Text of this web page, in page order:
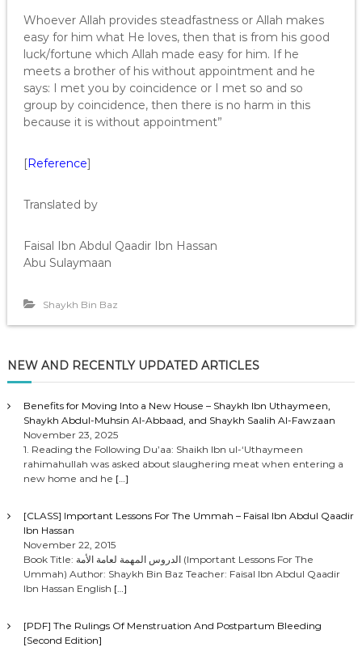
Whoever Allah provides steadfastness or Allah makes
easy for him what He loves, then that is from his good
luck/fortune which Allah made easy for him. If he
meets a brother of his without appointment and he
says: I met you by coincidence or I met so and so
group by coincidence, then there is no harm in this
because it is without appointment”
[Reference]
Translated by
Faisal Ibn Abdul Qaadir Ibn Hassan
Abu Sulaymaan
Shaykh Bin Baz
NEW AND RECENTLY UPDATED ARTICLES
Benefits for Moving Into a New House – Shaykh Ibn Uthaymeen,
Shaykh Abdul-Muhsin Al-Abbaad, and Shaykh Saalih Al-Fawzaan
November 23, 2025
1. Reading the Following Du’aa: Shaikh Ibn ul-‘Uthaymeen
rahimahullah was asked about slaughering meat when entering a
new home and he […]
[CLASS] Important Lessons For The Ummah – Faisal Ibn Abdul Qaadir
Ibn Hassan
November 22, 2015
Book Title: الدروس المهمة لعامة الأمة (Important Lessons For The
Ummah) Author: Shaykh Bin Baz Teacher: Faisal Ibn Abdul Qaadir
Ibn Hassan English […]
[PDF] The Rulings Of Menstruation And Postpartum Bleeding
[Second Edition]